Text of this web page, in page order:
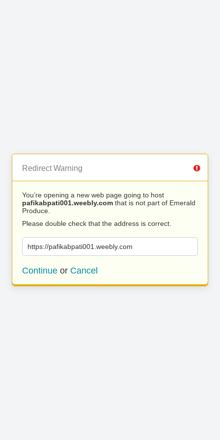
Redirect Warning
You’re opening a new web page going to host
pafikabpati001.weebly.com that is not part of Emerald
Produce.
Please double check that the address is correct.
https://pafikabpati001.weebly.com
Continue or Cancel